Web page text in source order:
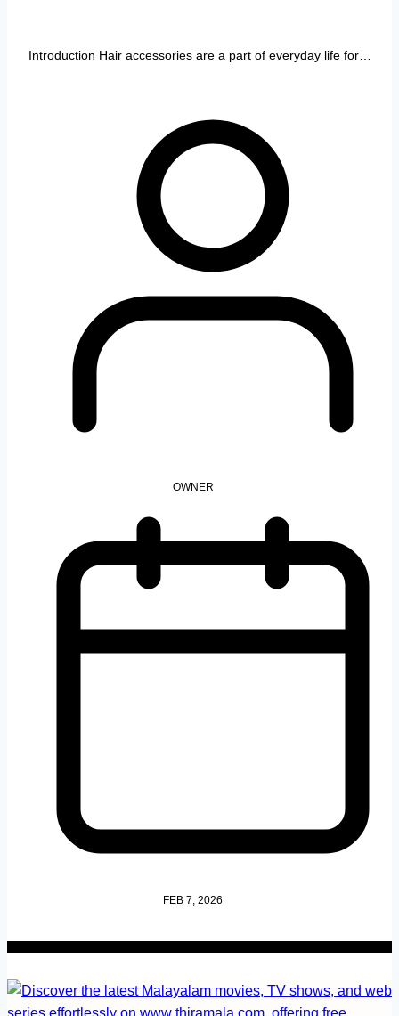
Introduction Hair accessories are a part of everyday life for…
OWNER
FEB 7, 2026